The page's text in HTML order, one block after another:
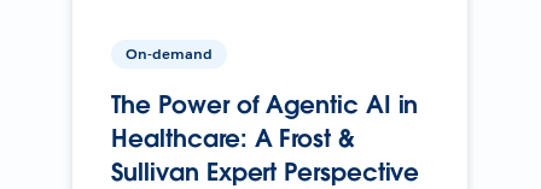
On-demand
The Power of Agentic AI in
Healthcare: A Frost &
Sullivan Expert Perspective